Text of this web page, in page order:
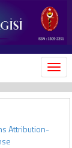
Attribution-